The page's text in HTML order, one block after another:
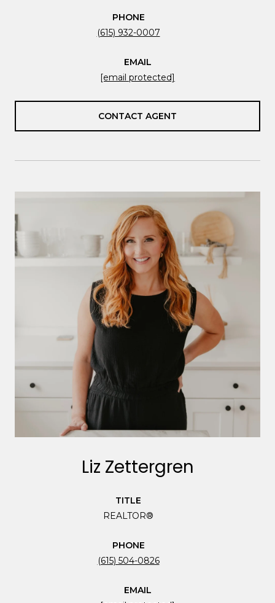
PHONE
(615) 932-0007
EMAIL
[email protected]
CONTACT AGENT
Liz Zettergren
TITLE
REALTOR®
PHONE
(615) 504-0826
EMAIL